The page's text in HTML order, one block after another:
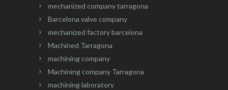
mechanized company tarragona
Barcelona valve company
mechanized factory barcelona
Machined Tarragona
machining company
Machining company Tarragona
machining laboratory